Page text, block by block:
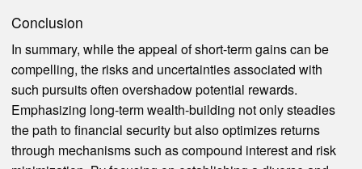
Conclusion
In summary, while the appeal of short-term gains can be
compelling, the risks and uncertainties associated with
such pursuits often overshadow potential rewards.
Emphasizing long-term wealth-building not only steadies
the path to financial security but also optimizes returns
through mechanisms such as compound interest and risk